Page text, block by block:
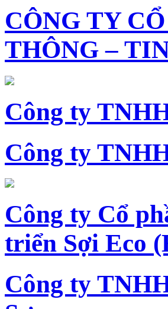
CÔNG TY
THÔNG –
Công ty
Công ty
Công ty Cổ
triển Sợi Eco
Công ty